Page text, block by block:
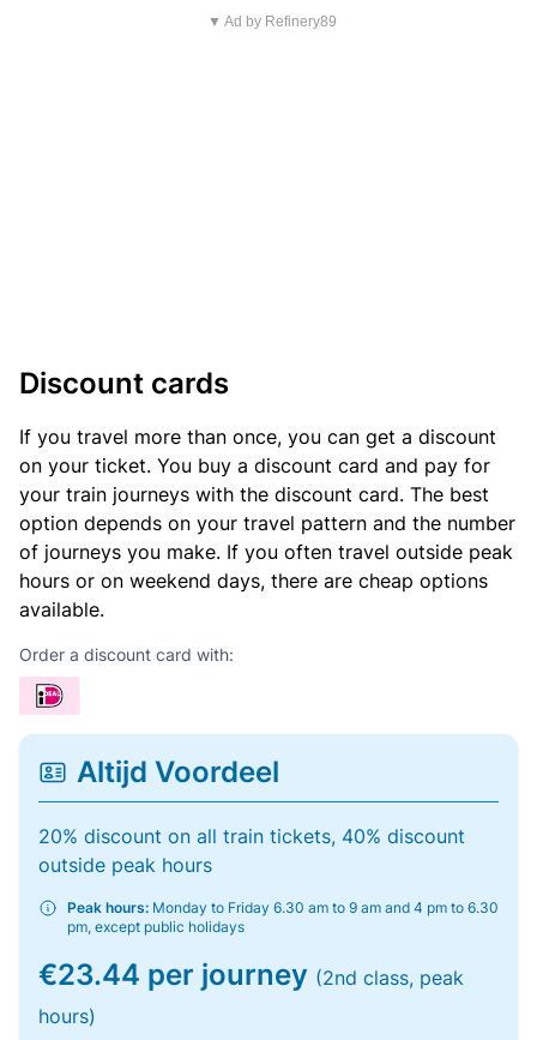
▼ Ad by Refinery89
Discount cards
If you travel more than once, you can get a discount
on your ticket. You buy a discount card and pay for
your train journeys with the discount card. The best
option depends on your travel pattern and the number
of journeys you make. If you often travel outside peak
hours or on weekend days, there are cheap options
available.
Order a discount card with:
Altijd Voordeel
20% discount on all train tickets, 40% discount
outside peak hours
Peak hours: Monday to Friday 6.30 am to 9 am and 4 pm to 6.30
pm, except public holidays
€23.44 per journey (2nd class, peak
hours)